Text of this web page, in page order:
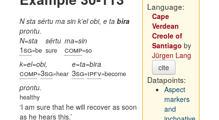
N sta sértu ma sin k’el obi, e ta bira
prontu.
N=sta
1sg=be
sértu
sure
ma=sin
comp=so
k=el=obi,
comp=3sg=hear
e=ta=bira
3sg=ipfv=become
prontu.
healthy
I am sure that he will recover as soon
as he hears this.
Language:
Cape
Verdean
Creole of
Santiago by
Jürgen Lang
cite
Datapoints:
Aspect
markers
and